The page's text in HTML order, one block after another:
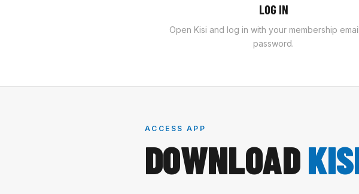
LOG IN
Open Kisi and log in with your membership
password.
ACCESS APP
DOWNLOAD